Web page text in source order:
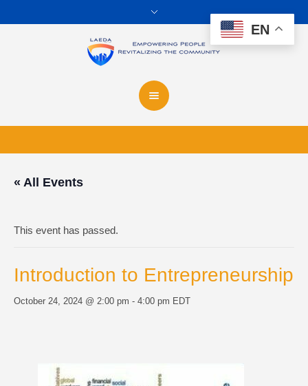
« All Events
This event has passed.
Introduction to Entrepreneurship
October 24, 2024 @ 2:00 pm - 4:00 pm EDT
EN